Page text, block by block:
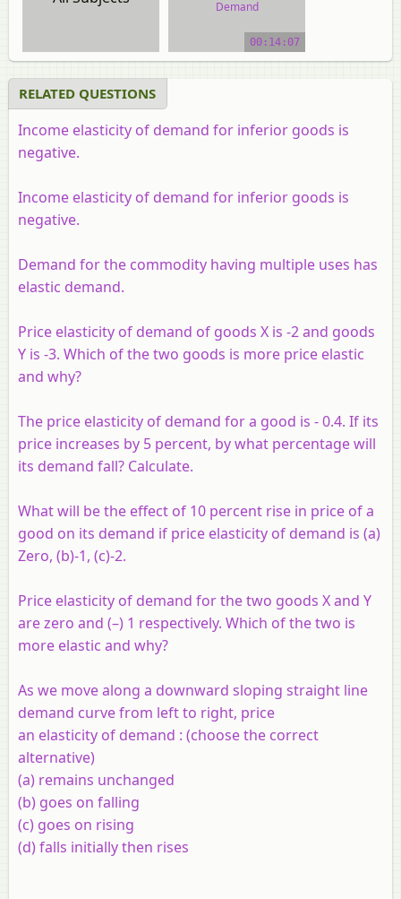
Demand
video tutorial00:14:07
RELATED QUESTIONS
Income elasticity of demand for inferior goods is
negative.
Income elasticity of demand for inferior goods is
negative.
Demand for the commodity having multiple uses has
elastic demand.
Price elasticity of demand of goods X is -2 and goods
Y is -3. Which of the two goods is more price elastic
and why?
The price elasticity of demand for a good is - 0.4. If its
price increases by 5 percent, by what percentage will
its demand fall? Calculate.
What will be the effect of 10 percent rise in price of a
good on its demand if price elasticity of demand is (a)
Zero, (b)-1, (c)-2.
Price elasticity of demand for the two goods X and Y
are zero and (–) 1 respectively. Which of the two is
more elastic and why?
As we move along a downward sloping straight line
demand curve from left to right, price
an elasticity of demand : (choose the correct
alternative)
(a) remains unchanged
(b) goes on falling
(c) goes on rising
(d) falls initially then rises